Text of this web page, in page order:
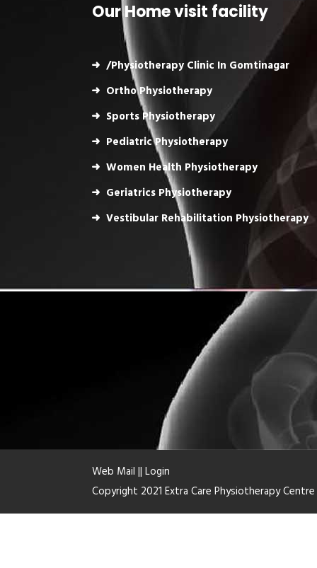
Our Home visit facility
/Physiotherapy Clinic In Gomtinagar
Ortho Physiotherapy
Sports Physiotherapy
Pediatric Physiotherapy
Women Health Physiotherapy
Geriatrics Physiotherapy
Vestibular Rehabilitation Physiotherapy
Web Mail || Login
Copyright 2021 Extra Care Physiotherapy